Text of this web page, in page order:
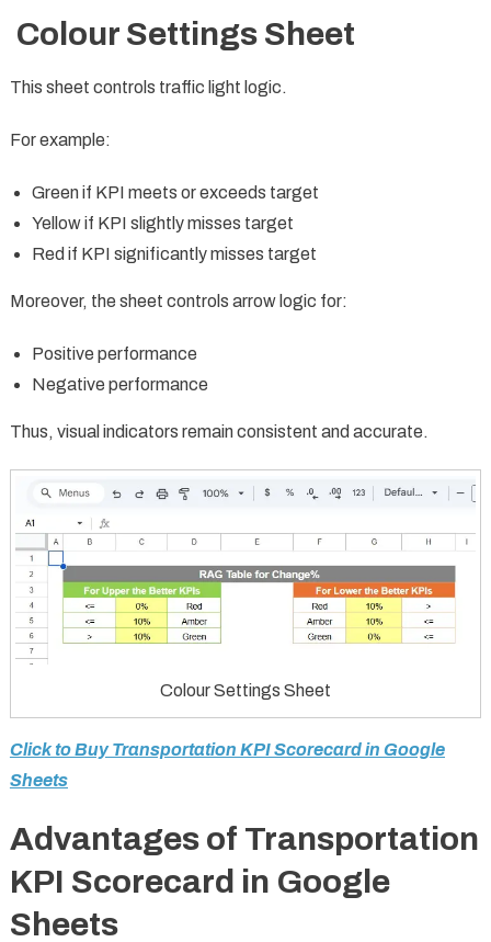
Colour Settings Sheet
This sheet controls traffic light logic.
For example:
Green if KPI meets or exceeds target
Yellow if KPI slightly misses target
Red if KPI significantly misses target
Moreover, the sheet controls arrow logic for:
Positive performance
Negative performance
Thus, visual indicators remain consistent and accurate.
Colour Settings Sheet
Click to Buy Transportation KPI Scorecard in Google
Sheets
Advantages of Transportation
KPI Scorecard in Google
Sheets